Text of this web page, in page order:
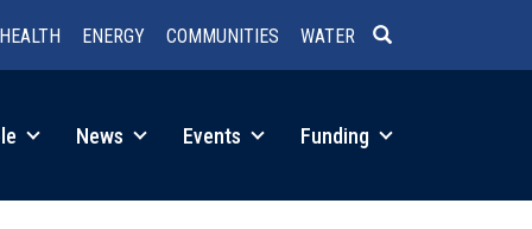
HEALTH ENERGY COMMUNITIES WATER
News Events Funding